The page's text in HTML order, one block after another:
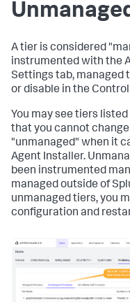
A tier is considered
instrumented with the
Settings tab, managed
or disable in the
You may see tiers
that you cannot
"unmanaged" when it
Agent Installer.
been instrumented
managed outside of
unmanaged tiers, you
configuration and